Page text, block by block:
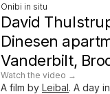
Onibi in situ
David
Dinesen
Vanderbilt,
Watch the video →
A film by Leibal. A day